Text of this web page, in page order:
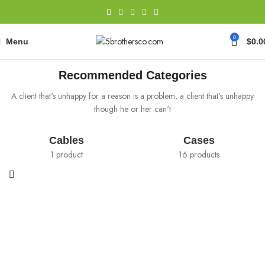
Menu 0 $
Recommended Categories
A client that's unhappy for a reason is a problem, a client that's unhappy
though he or her can't
Cables
1 product
Cases
16 products